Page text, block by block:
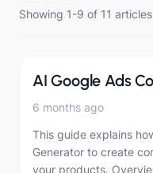
Showing 1-9 of 11 articles
AI Google Ads
6 months ago
This guide explains
Generator to create
your products.